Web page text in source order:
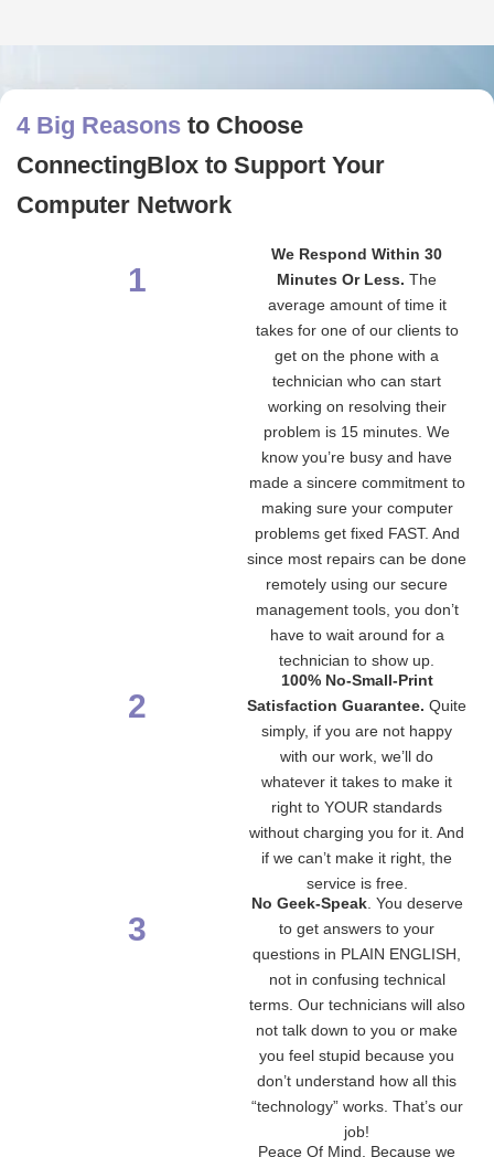
4 Big Reasons to Choose
ConnectingBlox to Support Your
Computer Network
1
We Respond Within 30
Minutes Or Less. The
average amount of time it
takes for one of our clients to
get on the phone with a
technician who can start
working on resolving their
problem is 15 minutes. We
know you’re busy and have
made a sincere commitment to
making sure your computer
problems get fixed FAST. And
since most repairs can be done
remotely using our secure
management tools, you don’t
have to wait around for a
technician to show up.
2
100% No-Small-Print
Satisfaction Guarantee. Quite
simply, if you are not happy
with our work, we’ll do
whatever it takes to make it
right to YOUR standards
without charging you for it. And
if we can’t make it right, the
service is free.
3
No Geek-Speak. You deserve
to get answers to your
questions in PLAIN ENGLISH,
not in confusing technical
terms. Our technicians will also
not talk down to you or make
you feel stupid because you
don’t understand how all this
“technology” works. That’s our
job!
Peace Of Mind. Because we